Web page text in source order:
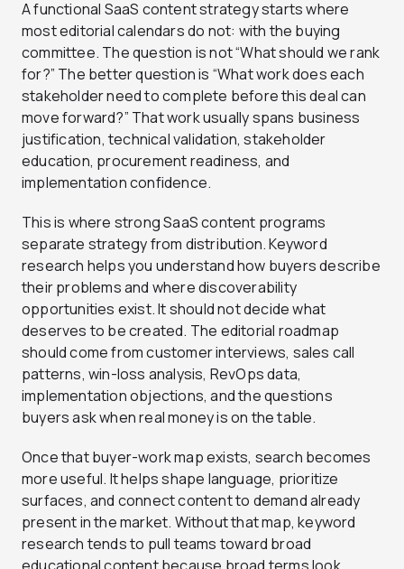
A functional SaaS content strategy starts where
most editorial calendars do not: with the buying
committee. The question is not “What should we rank
for?” The better question is “What work does each
stakeholder need to complete before this deal can
move forward?” That work usually spans business
justification, technical validation, stakeholder
education, procurement readiness, and
implementation confidence.
This is where strong SaaS content programs
separate strategy from distribution. Keyword
research helps you understand how buyers describe
their problems and where discoverability
opportunities exist. It should not decide what
deserves to be created. The editorial roadmap
should come from customer interviews, sales call
patterns, win-loss analysis, RevOps data,
implementation objections, and the questions
buyers ask when real money is on the table.
Once that buyer-work map exists, search becomes
more useful. It helps shape language, prioritize
surfaces, and connect content to demand already
present in the market. Without that map, keyword
research tends to pull teams toward broad